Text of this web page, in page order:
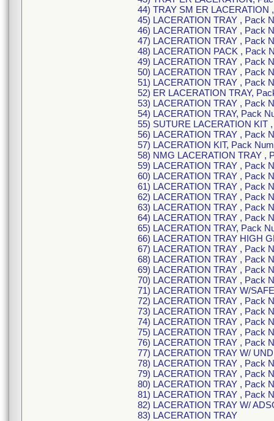
44) TRAY SM ER LACERATION
45) LACERATION TRAY , Pack
46) LACERATION TRAY , Pack
47) LACERATION TRAY , Pack
48) LACERATION PACK , Pack
49) LACERATION TRAY , Pack
50) LACERATION TRAY , Pack
51) LACERATION TRAY , Pack
52) ER LACERATION TRAY,
53) LACERATION TRAY , Pack
54) LACERATION TRAY, Pack
55) SUTURE LACERATION KIT
56) LACERATION TRAY , Pack
57) LACERATION KIT, Pack
58) NMG LACERATION TRAY ,
59) LACERATION TRAY , Pack
60) LACERATION TRAY , Pack
61) LACERATION TRAY , Pack
62) LACERATION TRAY , Pack
63) LACERATION TRAY , Pack
64) LACERATION TRAY , Pack
65) LACERATION TRAY, Pack
66) LACERATION TRAY HIGH
67) LACERATION TRAY , Pack
68) LACERATION TRAY , Pack
69) LACERATION TRAY , Pack
70) LACERATION TRAY , Pack
71) LACERATION TRAY W/
72) LACERATION TRAY , Pack
73) LACERATION TRAY , Pack
74) LACERATION TRAY , Pack
75) LACERATION TRAY , Pack
76) LACERATION TRAY , Pack
77) LACERATION TRAY W/
78) LACERATION TRAY , Pack
79) LACERATION TRAY , Pack
80) LACERATION TRAY , Pack
81) LACERATION TRAY , Pack
82) LACERATION TRAY W/
83) LACERATION TRAY